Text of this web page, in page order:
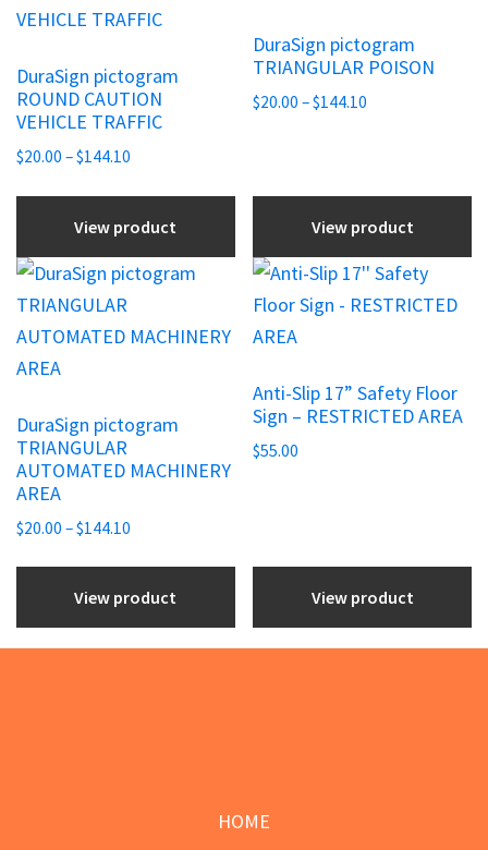
DuraSign pictogram
ROUND CAUTION
VEHICLE TRAFFIC
$20.00 –$144.10
through
$144.10
View product
has
variants.
The
options
on
the
product
page
DuraSign pictogram
TRIANGULAR POISON
$20.00 –$144.10
View product
multiple
variants.
The
on
the
product
DuraSign pictogram
TRIANGULAR
AUTOMATED MACHINERY
AREA
$20.00 –$144.10
through
View product
This
product
has
multiple
The
options
may
be
product
Anti-Slip 17” Safety Floor
Sign – RESTRICTED AREA
$55.00
View product
HOME